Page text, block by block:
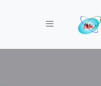
Toggle navigation